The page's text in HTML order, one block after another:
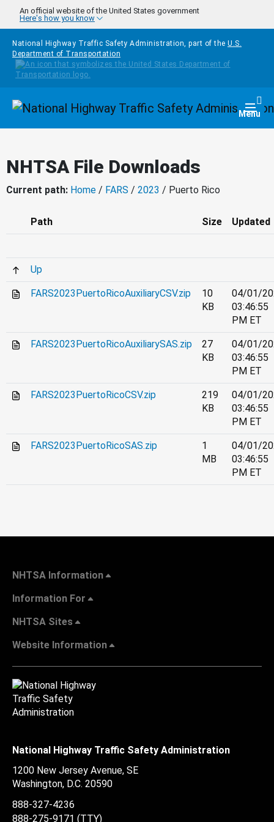
Skip to main content
An official website of the United States government
Here's how you know
National Highway Traffic Safety Administration, part of the U.S.
Department of Transportation
Homepage Menu
NHTSA File Downloads
Current path: Home / FARS / 2023 / Puerto Rico
Path Size Updated
Up
FARS2023PuertoRicoAuxiliaryCSV.zip
10
KB
04/01/
03:46:55
PM ET
FARS2023PuertoRicoAuxiliarySAS.zip
27
KB
04/01/
03:46:55
PM ET
FARS2023PuertoRicoCSV.zip
219
KB
04/01/
03:46:55
PM ET
FARS2023PuertoRicoSAS.zip
1
MB
04/01/
03:46:55
PM ET
NHTSA Information
Information For
NHTSA Sites
Website Information
National Highway Traffic Safety Administration
1200 New Jersey Avenue, SE
Washington, D.C. 20590
888-327-4236
888-275-9171 (TTY)